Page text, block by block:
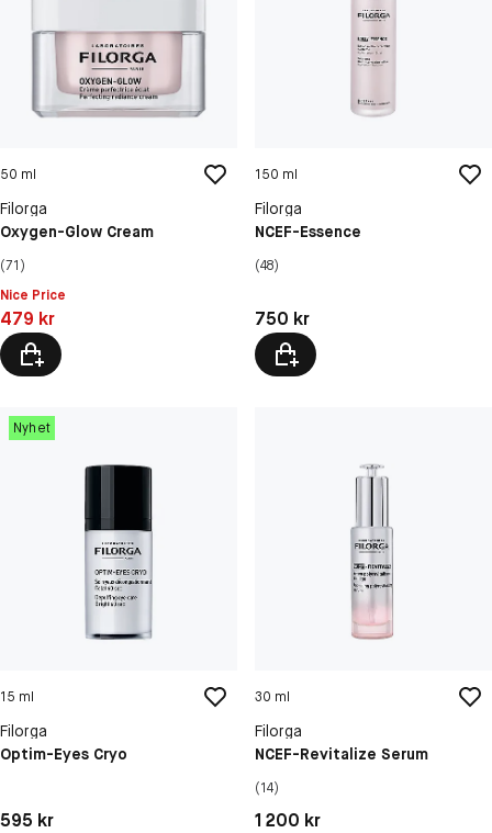
50 ml
Filorga
Oxygen-Glow Cream
(71)
Nice Price
Pris: 479 kr
479 kr
150 ml
Filorga
NCEF-Essence
(48)
Pris: 750 kr
750 kr
Nyhet
15 ml
Filorga
Optim-Eyes Cryo
Pris: 595 kr
595 kr
30 ml
Filorga
NCEF-Revitalize Serum
(14)
Pris: 1 200 kr
1 200 kr